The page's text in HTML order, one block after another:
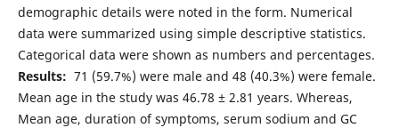
demographic details were noted in the form. Numerical
data were summarized using simple descriptive statistics.
Categorical data were shown as numbers and percentages.
Results: 71 (59.7%) were male and 48 (40.3%) were female.
Mean age in the study was 46.78 ± 2.81 years. Whereas,
Mean age, duration of symptoms, serum sodium and GC